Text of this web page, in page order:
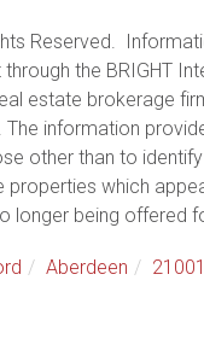
Reserved.
the BRIGHT
estate brokerage
The information
other than to
properties which
longer being offered
Aberdeen 21001